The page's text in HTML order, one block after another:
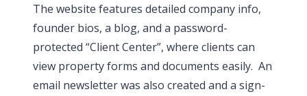
The website features detailed company info,
founder bios, a blog, and a password-
protected “Client Center”, where clients can
view property forms and documents easily. An
email newsletter was also created and a sign-